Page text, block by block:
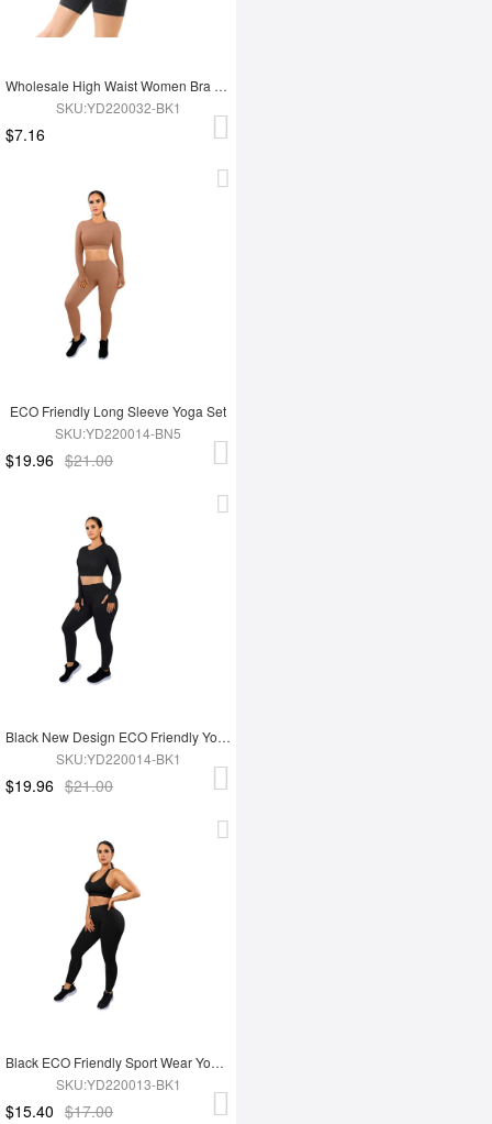
Wholesale High Waist Women Bra Set
SKU:YD220032-BK1
$7.16
ECO Friendly Long Sleeve Yoga Set
SKU:YD220014-BN5
$19.96 $21.00
Black New Design ECO Friendly Yoga Set
SKU:YD220014-BK1
$19.96 $21.00
Black ECO Friendly Sport Wear Yoga Set
SKU:YD220013-BK1
$15.40 $17.00